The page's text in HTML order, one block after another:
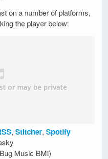
on a number of platforms,
the player below:
, Stitcher, Spotify
Music BMI)